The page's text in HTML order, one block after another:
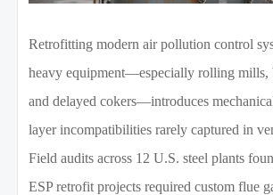
Retrofitting modern air pollution control
heavy equipment—especially rolling mills,
and delayed cokers—introduces
layer incompatibilities rarely captured in
Field audits across 12 U.S. steel plants
ESP retrofit projects required custom flue